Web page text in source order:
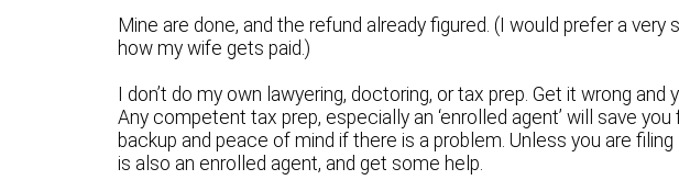
Mine are done, and the refund already figured. (I would prefer a very
how my wife gets paid.)
I don’t do my own lawyering, doctoring, or tax prep. Get it wrong and
Any competent tax prep, especially an ‘enrolled agent’ will save
backup and peace of mind if there is a problem. Unless you are
is also an enrolled agent, and get some help.